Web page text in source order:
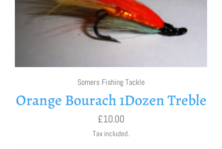
Somers Fishing Tackle
Orange Bourach 1Dozen Treble
Regular
price
£10.00
Tax included.